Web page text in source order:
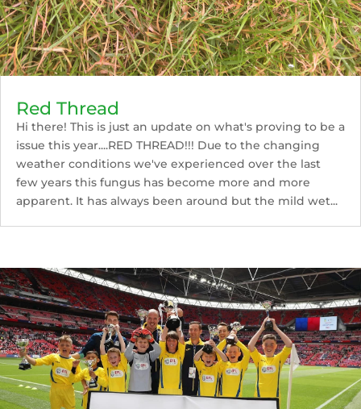
Red Thread
Hi there! This is just an update on what's proving to be a
issue this year....RED THREAD!!! Due to the changing
weather conditions we've experienced over the last
few years this fungus has become more and more
apparent. It has always been around but the mild wet...